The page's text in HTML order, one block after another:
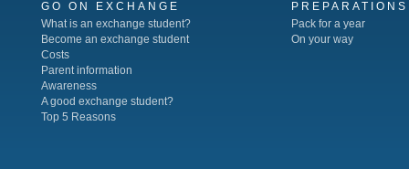
GO ON EXCHANGE
What is an exchange student?
Become an exchange student
Costs
Parent information
Awareness
A good exchange student?
Top 5 Reasons
PREPARATIONS
Pack for a year
On your way